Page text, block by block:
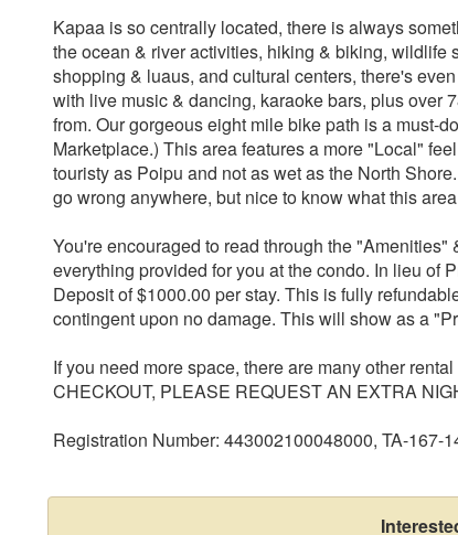
Kapaa is so centrally located, there is always
the ocean & river activities, hiking & biking, wildlife
shopping & luaus, and cultural centers, there's
with live music & dancing, karaoke bars, plus over
from. Our gorgeous eight mile bike path is a must-
Marketplace.) This area features a more "Local"
touristy as Poipu and not as wet as the North
go wrong anywhere, but nice to know what this
You're encouraged to read through the
everything provided for you at the condo. In lieu of
Deposit of $1000.00 per stay. This is fully
contingent upon no damage. This will show as a
If you need more space, there are many other
CHECKOUT, PLEASE REQUEST AN EXTRA
Registration Number: 443002100048000, TA-167-